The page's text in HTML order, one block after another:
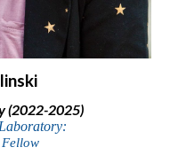
(2022-2025)